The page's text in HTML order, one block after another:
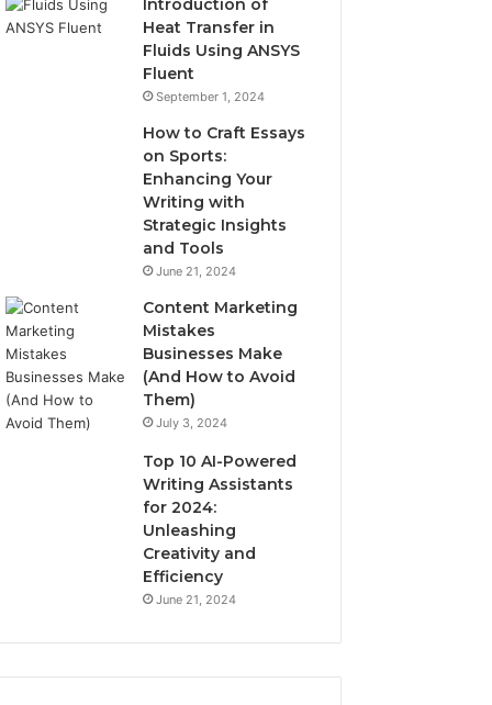
Introduction of
Heat Transfer in
Fluids Using ANSYS
Fluent
September 1, 2024
How to Craft Essays
on Sports:
Enhancing Your
Writing with
Strategic Insights
and Tools
June 21, 2024
Content Marketing
Mistakes
Businesses Make
(And How to Avoid
Them)
July 3, 2024
Top 10 AI-Powered
Writing Assistants
for 2024:
Unleashing
Creativity and
Efficiency
June 21, 2024